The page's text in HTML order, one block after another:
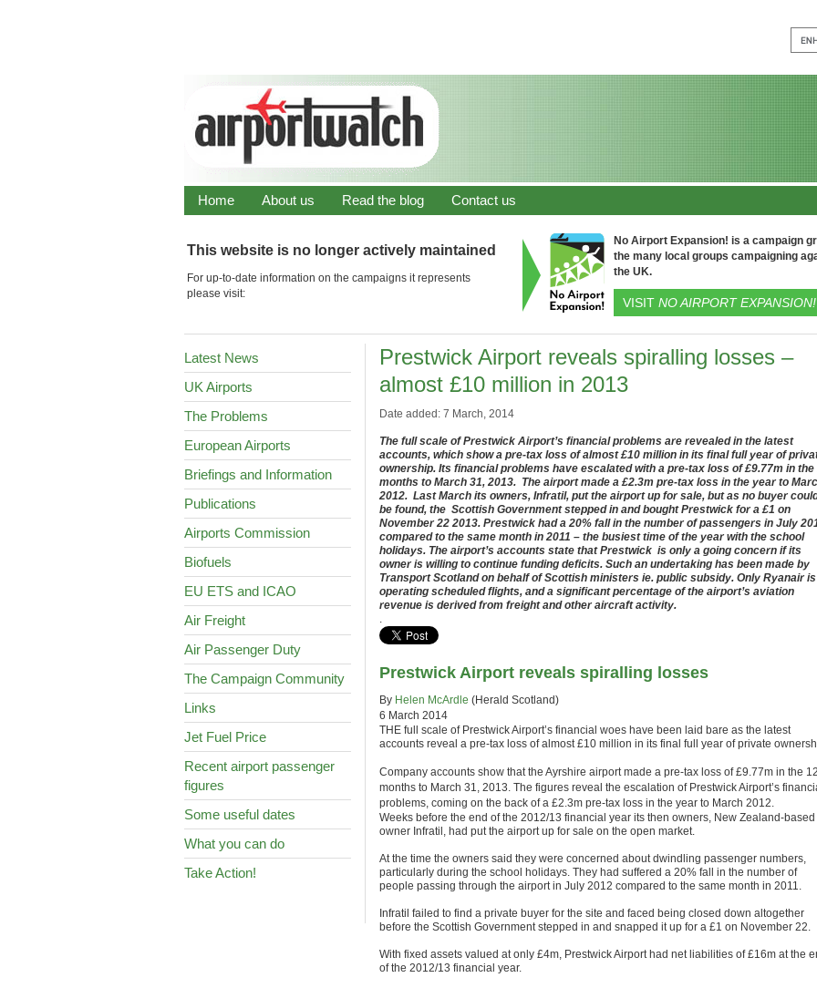
Home About us Read the blog Contact us
This website is no longer actively maintained
For up-to-date information on the campaigns it represents
please visit:
No Airport Expansion! is a campaign
the many local groups campaigning
the UK.
VISIT NO AIRPORT EXPANSION!
Latest News
UK Airports
The Problems
European Airports
Briefings and Information
Publications
Airports Commission
Biofuels
EU ETS and ICAO
Air Freight
Air Passenger Duty
The Campaign Community
Links
Jet Fuel Price
Recent airport passenger
figures
Some useful dates
What you can do
Take Action!
Prestwick Airport reveals spiralling losses –
almost £10 million in 2013
Date added: 7 March, 2014
The full scale of Prestwick Airport’s financial problems are revealed in the latest
accounts, which show a pre-tax loss of almost £10 million in its final full year of
ownership. Its financial problems have escalated with a pre-tax loss of £9.77m in the
months to March 31, 2013. The airport made a £2.3m pre-tax loss in the year to
2012. Last March its owners, Infratil, put the airport up for sale, but as no buyer
be found, the Scottish Government stepped in and bought Prestwick for a £1 on
November 22 2013. Prestwick had a 20% fall in the number of passengers in July
compared to the same month in 2011 – the busiest time of the year with the school
holidays. The airport’s accounts state that Prestwick is only a going concern if its
owner is willing to continue funding deficits. Such an undertaking has been made by
Transport Scotland on behalf of Scottish ministers ie. public subsidy. Only Ryanair is
operating scheduled flights, and a significant percentage of the airport’s aviation
revenue is derived from freight and other aircraft activity.
.
Prestwick Airport reveals spiralling losses
By Helen McArdle (Herald Scotland)
6 March 2014
THE full scale of Prestwick Airport’s financial woes have been laid bare as the latest
accounts reveal a pre-tax loss of almost £10 million in its final full year of private
Company accounts show that the Ayrshire airport made a pre-tax loss of £9.77m in the 12
months to March 31, 2013. The figures reveal the escalation of Prestwick Airport’s
problems, coming on the back of a £2.3m pre-tax loss in the year to March 2012.
Weeks before the end of the 2012/13 financial year its then owners, New Zealand-based
owner Infratil, had put the airport up for sale on the open market.
At the time the owners said they were concerned about dwindling passenger numbers,
particularly during the school holidays. They had suffered a 20% fall in the number of
people passing through the airport in July 2012 compared to the same month in 2011.
Infratil failed to find a private buyer for the site and faced being closed down altogether
before the Scottish Government stepped in and snapped it up for a £1 on November 22.
With fixed assets valued at only £4m, Prestwick Airport had net liabilities of £16m at the
of the 2012/13 financial year.